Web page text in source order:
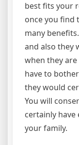
best fits your
once you find
many
and also they
when they
have to
they would
You will
certainly
your family.